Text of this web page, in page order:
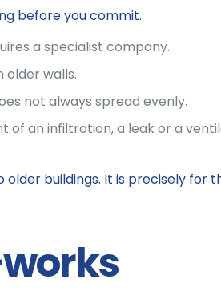
before you commit.
a specialist company.
older walls.
not always spread evenly.
of an infiltration, a leak or a
buildings. It is precisely for